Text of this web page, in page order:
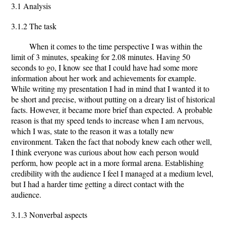
3.1 Analysis
3.1.2 The task
When it comes to the time perspective I was within the
limit of 3 minutes, speaking for 2.08 minutes. Having 50
seconds to go, I know see that I could have had some more
information about her work and achievements for example.
While writing my presentation I had in mind that I wanted it to
be short and precise, without putting on a dreary list of historical
facts. However, it became more brief than expected. A probable
reason is that my speed tends to increase when I am nervous,
which I was, state to the reason it was a totally new
environment. Taken the fact that nobody knew each other well,
I think everyone was curious about how each person would
perform, how people act in a more formal arena. Establishing
credibility with the audience I feel I managed at a medium level,
but I had a harder time getting a direct contact with the
audience.
3.1.3 Nonverbal aspects